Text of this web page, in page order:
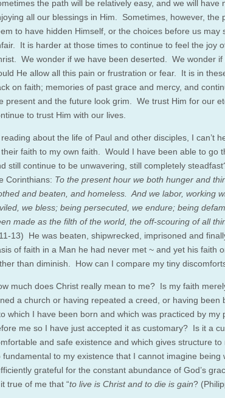
the path will be relatively easy, and we will have
all our blessings in Him. Sometimes, however, the
to have hidden Himself, or the choices before us may
It is harder at those times to continue to feel the joy
We wonder if we have been deserted. We wonder if
He allow all this pain or frustration or fear. It is in
on faith; memories of past grace and mercy, and
present and the future look grim. We trust Him for our
to trust Him with our lives.
reading about the life of Paul and other disciples, I can’t
faith to my own faith. Would I have been able to go
still continue to be unwavering, still completely
Corinthians: To the present hour we both hunger and
and beaten, and homeless. And we labor, working
we bless; being persecuted, we endure; being
made as the filth of the world, the off-scouring of all
13) He was beaten, shipwrecked, imprisoned and
of faith in a Man he had never met ~ and yet his faith
than diminish. How can I compare my tiny
much does Christ really mean to me? Is my faith
a church or having repeated a creed, or having been
which I have been born and which was practiced by my
me so I have just accepted it as customary? Is it a
and safe existence and which gives structure
fundamental to my existence that I cannot imagine being
grateful for the constant abundance of God’s
true of me that “to live is Christ and to die is gain?